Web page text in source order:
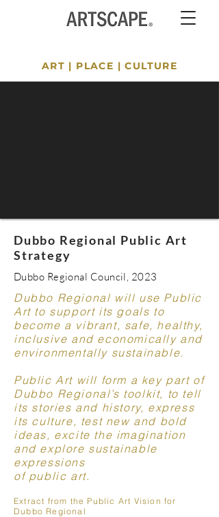
ART | PLACE |CULTURE
Dubbo Regional Public Art
Strategy
Dubbo Regional Council, 2023
Dubbo Regional will use Public
Art to support its goals to
become a vibrant, safe, healthy,
inclusive and economically and
environmentally sustainable.
Public Art will form a key part of
Dubbo Regional’s toolkit, to tell
its stories and history, express
its culture, test new and bold
ideas, excite the imagination
and explore sustainable
expressions
of public art.
Extract from the Public Art Vision for
Dubbo Regional